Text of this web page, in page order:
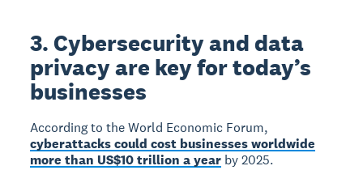
3. Cybersecurity and data
privacy are key for today’s
businesses
According to the World Economic Forum,
cyberattacks could cost businesses worldwide
more than US$10 trillion a year by 2025.